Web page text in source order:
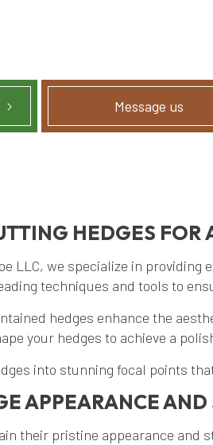
Message us
HEDGES
LLC, we specialize in
techniques and tools to
hedges enhance the
your hedges to achieve a
into stunning focal points
APPEARANCE
their pristine appearance